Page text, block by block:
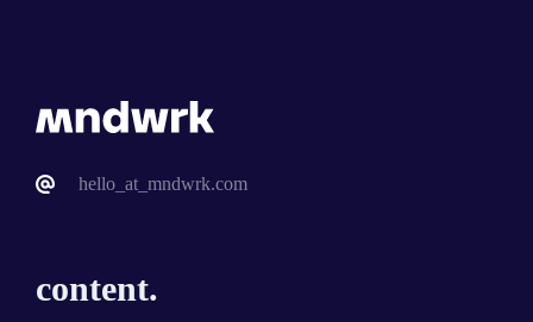
hello_at_mndwrk.com
content.